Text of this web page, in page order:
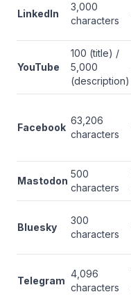
LinkedIn
3,000
characters
YouTube
100 (title) /
5,000
(description)
Facebook
63,206
characters
Mastodon
500
characters
Bluesky
300
characters
Telegram
4,096
characters